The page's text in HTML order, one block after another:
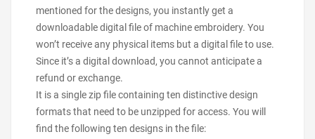
mentioned for the designs, you instantly get a
downloadable digital file of machine embroidery. You
won’t receive any physical items but a digital file to use.
Since it’s a digital download, you cannot anticipate a
refund or exchange.
It is a single zip file containing ten distinctive design
formats that need to be unzipped for access. You will
find the following ten designs in the file: